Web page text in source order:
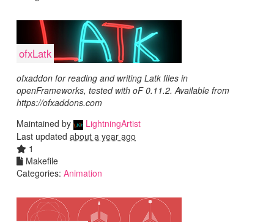
ofxLatk
ofxaddon for reading and writing Latk files in
openFrameworks, tested with oF 0.11.2. Available from
https://ofxaddons.com
Maintained by
LightningArtist
Last updated about a year ago
1
Makefile
Categories: Animation